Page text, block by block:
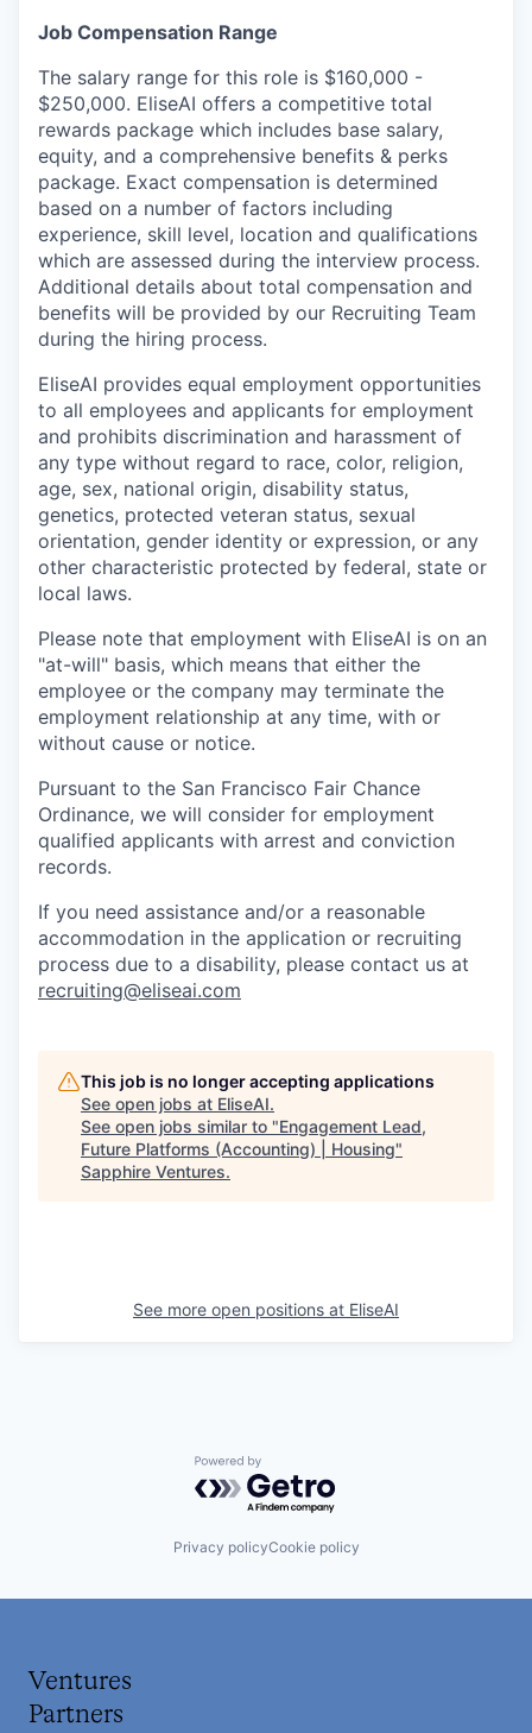
Job Compensation Range
The salary range for this role is $160,000 -
$250,000. EliseAI offers a competitive total
rewards package which includes base salary,
equity, and a comprehensive benefits & perks
package. Exact compensation is determined
based on a number of factors including
experience, skill level, location and qualifications
which are assessed during the interview process.
Additional details about total compensation and
benefits will be provided by our Recruiting Team
during the hiring process.
EliseAI provides equal employment opportunities
to all employees and applicants for employment
and prohibits discrimination and harassment of
any type without regard to race, color, religion,
age, sex, national origin, disability status,
genetics, protected veteran status, sexual
orientation, gender identity or expression, or any
other characteristic protected by federal, state or
local laws.
Please note that employment with EliseAI is on an
"at-will" basis, which means that either the
employee or the company may terminate the
employment relationship at any time, with or
without cause or notice.
Pursuant to the San Francisco Fair Chance
Ordinance, we will consider for employment
qualified applicants with arrest and conviction
records.
If you need assistance and/or a reasonable
accommodation in the application or recruiting
process due to a disability, please contact us at
recruiting@eliseai.com
This job is no longer accepting applications
See open jobs at EliseAI.
See open jobs similar to "Engagement Lead,
Future Platforms (Accounting) | Housing"
Sapphire Ventures.
See more open positions at EliseAI
Powered by Getro.com
Privacy policyCookie policy
Ventures
Partners